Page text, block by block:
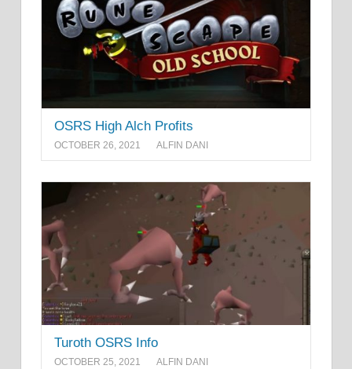
OSRS High Alch Profits
OCTOBER 26, 2021 ALFIN DANI
Turoth OSRS Info
OCTOBER 25, 2021 ALFIN DANI